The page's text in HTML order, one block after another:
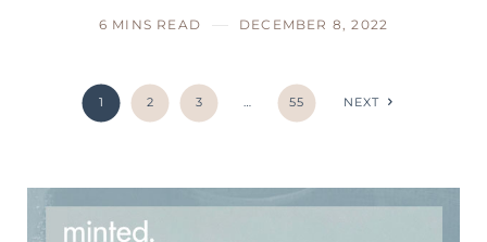
6 MINS READ DECEMBER 8, 2022
1 2 3 … 55 NEXT